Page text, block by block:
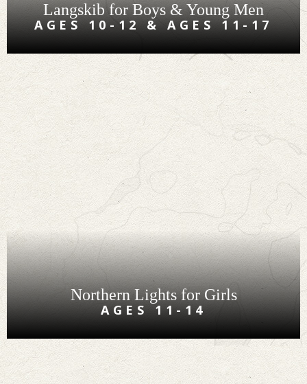
Langskib for Boys & Young Men
AGES 10-12 & AGES 11-17
Northern Lights for Girls
AGES 11-14